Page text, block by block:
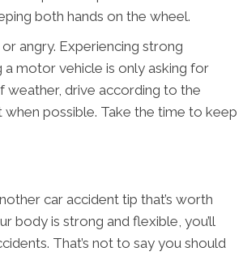
both hands on the wheel.
angry. Experiencing strong
motor vehicle is only asking for
weather, drive according to the
possible. Take the time to keep
car accident tip that’s worth
body is strong and flexible, you’ll
That’s not to say you should